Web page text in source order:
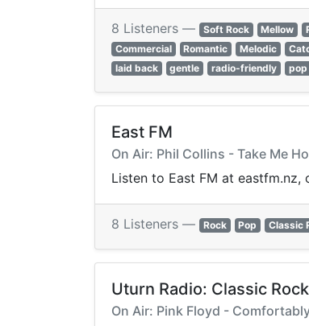
8 Listeners — Soft Rock Mellow
Commercial
Romantic Melodic
laid back
gentle radio-friendly pop
East FM
On Air: Phil Collins - Take Me
Listen to East FM at eastfm.nz,
8 Listeners — Rock Pop Classic
Uturn Radio: Classic
On Air: Pink Floyd -